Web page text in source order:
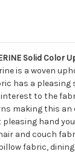
Solid Color
is a woven
has a pleasing
to the
making this
pleasing hand
and couch
fabric,